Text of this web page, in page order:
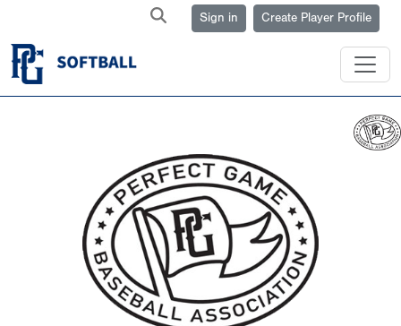
Sign in Create Player Profile